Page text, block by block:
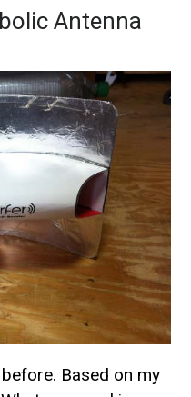
Antenna
Based on my